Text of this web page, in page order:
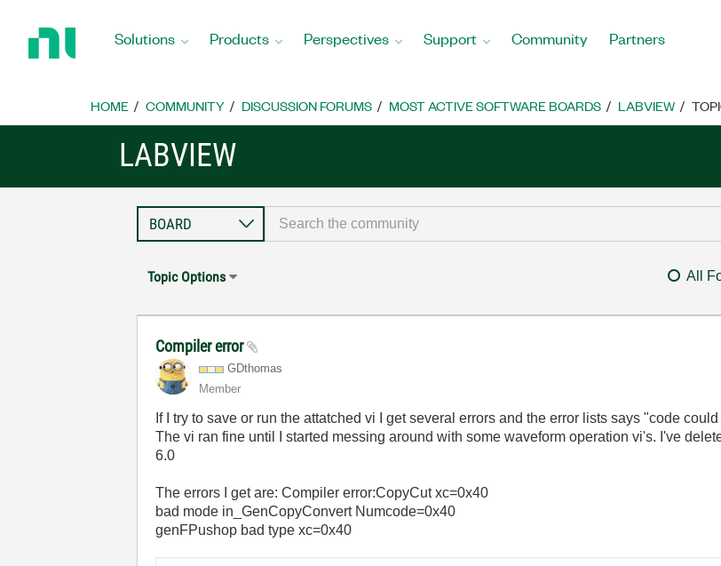
Home
Solutions Products Perspectives Support Community Partners
HOME COMMUNITY DISCUSSION FORUMS MOST ACTIVE SOFTWARE BOARDS LABVIEW
LABVIEW
Topic Options All
Compiler error
GDthomas
Member
If I try to save or run the attatched vi I get several errors and the error lists says "code
The vi ran fine until I started messing around with some waveform operation vi's. I've
6.0
The errors I get are: Compiler error:CopyCut xc=0x40
bad mode in_GenCopyConvert Numcode=0x40
genFPushop bad type xc=0x40